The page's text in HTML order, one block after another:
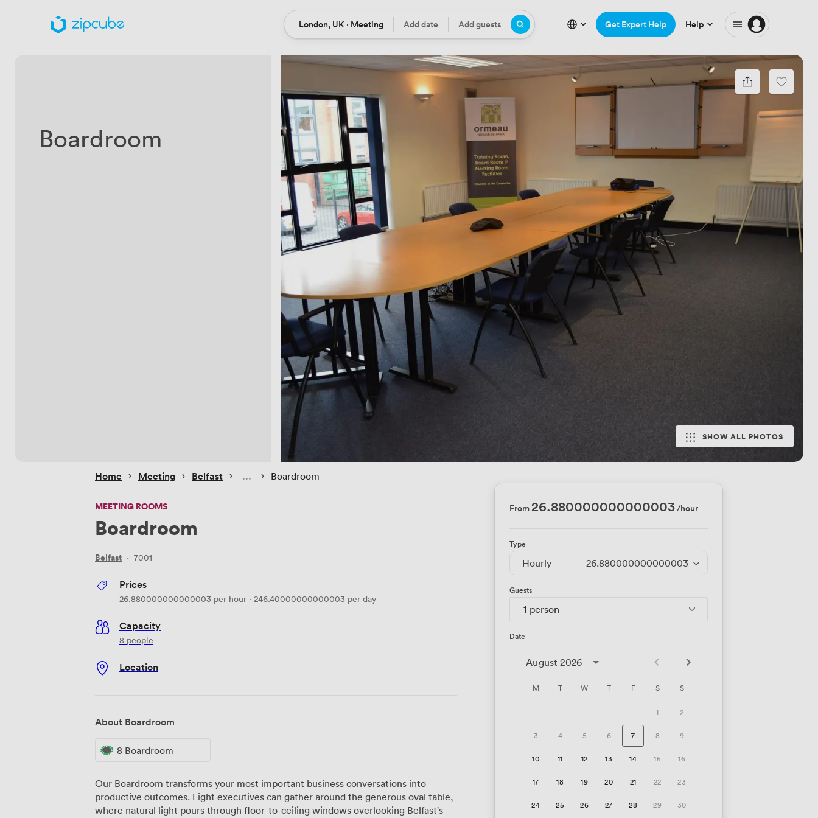
Location
London, UK · Meeting DateAdd date Guests
Add guests Get Expert Help Help
Boardroom
SHOW ALL PHOTOS
Home › Meeting › Belfast › › Boardroom
MEETING ROOMS
Boardroom
Belfast · 7001
Prices
26.880000000000003 per hour · 246.40000000000003 per day
Capacity
8 people
Location
About Boardroom
8 Boardroom
Our Boardroom transforms your most important business conversations into
productive outcomes. Eight executives can gather around the generous oval table,
where natural light pours through floor-to-ceiling windows overlooking Belfast's
From26.880000000000003/hour
Type
Hourly 26.880000000000003/hour
Guests
1 person
Date
August 2026
M T W T F S S
1 2
3 4 5 6 7 8 9
10 11 12 13 14 15 16
17 18 19 20 21 22 23
24 25 26 27 28 29 30